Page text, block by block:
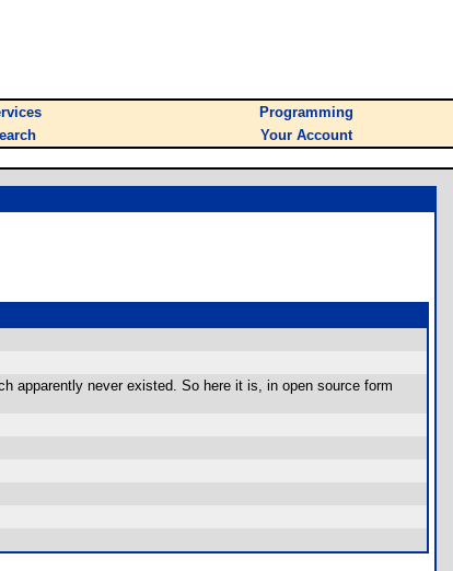
Programming
Your Account
apparently never existed. So here it is, in open source form